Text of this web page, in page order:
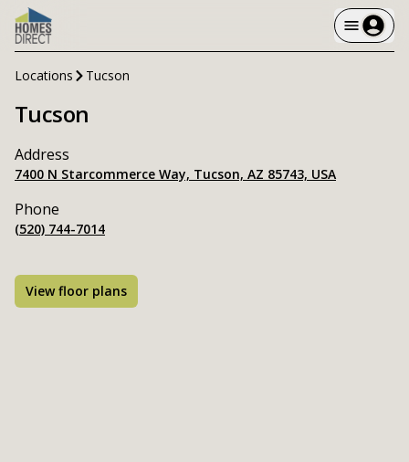
Locations Tucson
Tucson
Address
7400 N Starcommerce Way, Tucson, AZ 85743, USA
Phone
(520) 744-7014
View floor plans